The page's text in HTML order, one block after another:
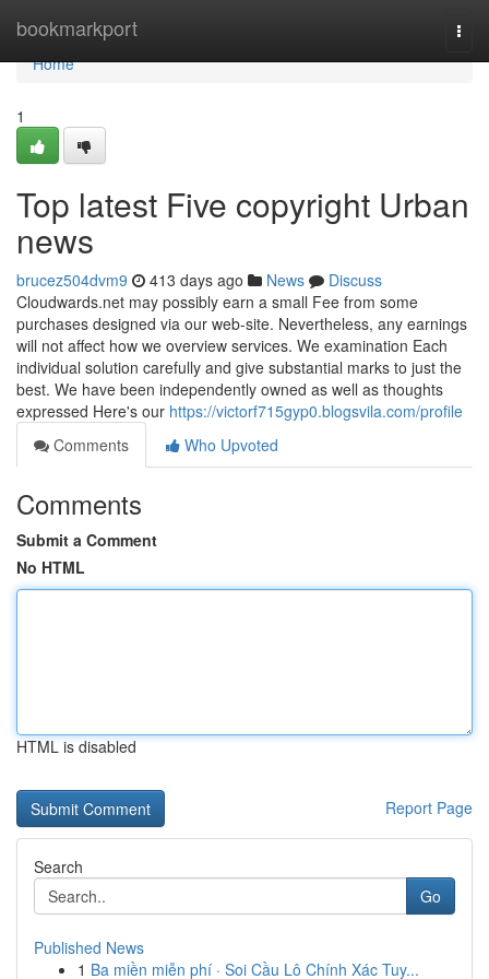
bookmarkport
Home
Home
1
Top latest Five copyright Urban
news
brucez504dvm9 413 days ago News
Discuss
Cloudwards.net may possibly earn a small Fee from some
purchases designed via our web-site. Nevertheless, any earnings
will not affect how we overview services. We examination Each
individual solution carefully and give substantial marks to just the
best. We have been independently owned as well as thoughts
expressed Here's our https://victorf715gyp0.blogsvila.com/profile
Comments
Who Upvoted
Comments
Submit a Comment
No HTML
HTML is disabled
Report Page
Search
Go
Published News
1 Ba miền miễn phí · Soi Cầu Lô Chính Xác Tuy...